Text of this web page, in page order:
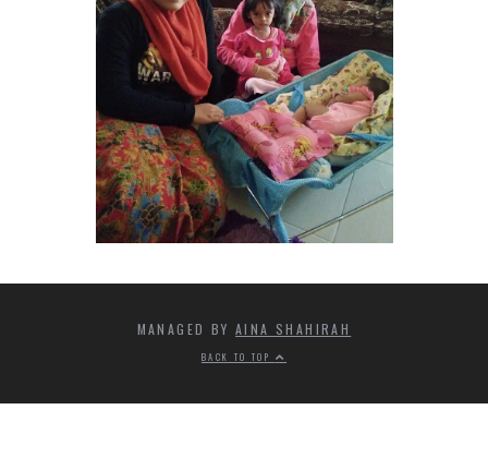
MANAGED BYAINA SHAHIRAH
BACK TO TOP